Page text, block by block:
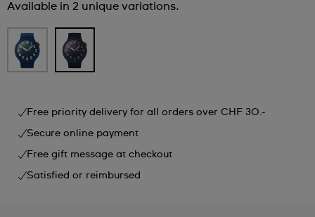
Available in 2 unique variations.
Free priority delivery for all orders over CHF 30.-
Secure online payment
Free gift message at checkout
Satisfied or reimbursed